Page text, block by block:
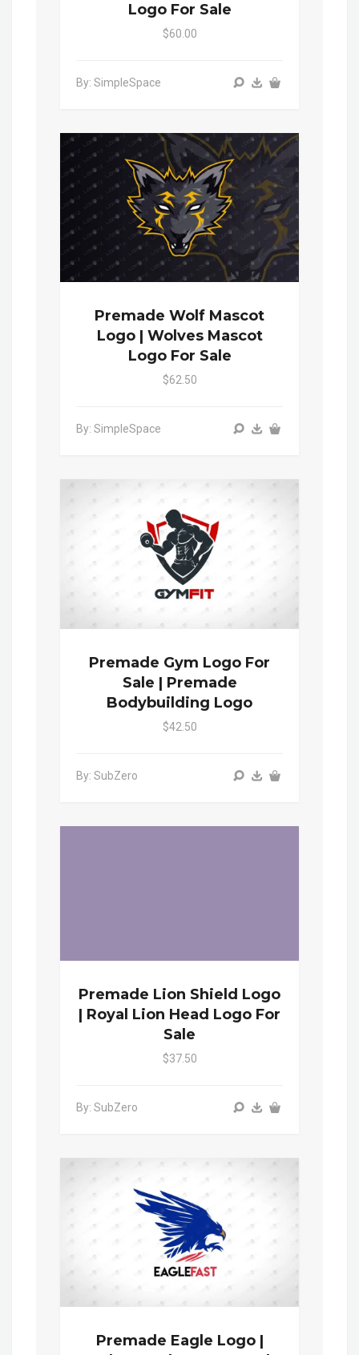
Logo For Sale
$60.00
By: SimpleSpace
Premade Wolf Mascot
Logo | Wolves Mascot
Logo For Sale
$62.50
By: SimpleSpace
Premade Gym Logo For
Sale | Premade
Bodybuilding Logo
$42.50
By: SubZero
Premade Lion Shield Logo
| Royal Lion Head Logo For
Sale
$37.50
By: SubZero
Premade Eagle Logo |